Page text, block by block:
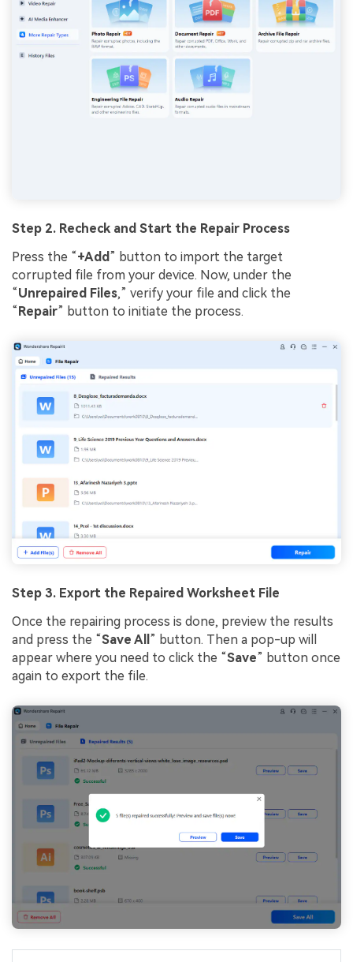
Step 2. Recheck and Start the Repair Process
Press the “+Add” button to import the target
corrupted file from your device. Now, under the
“Unrepaired Files,” verify your file and click the
“Repair” button to initiate the process.
Step 3. Export the Repaired Worksheet File
Once the repairing process is done, preview the results
and press the “Save All ” button. Then a pop-up will
appear where you need to click the “Save” button once
again to export the file.